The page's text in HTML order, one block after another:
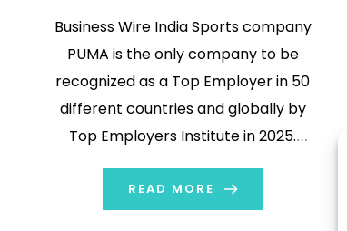
Business Wire India Sports company
PUMA is the only company to be
recognized as a Top Employer in 50
different countries and globally by
Top Employers Institute in 2025.
Sports company PUMA is the only
company to be recognized as a Top
READ MORE